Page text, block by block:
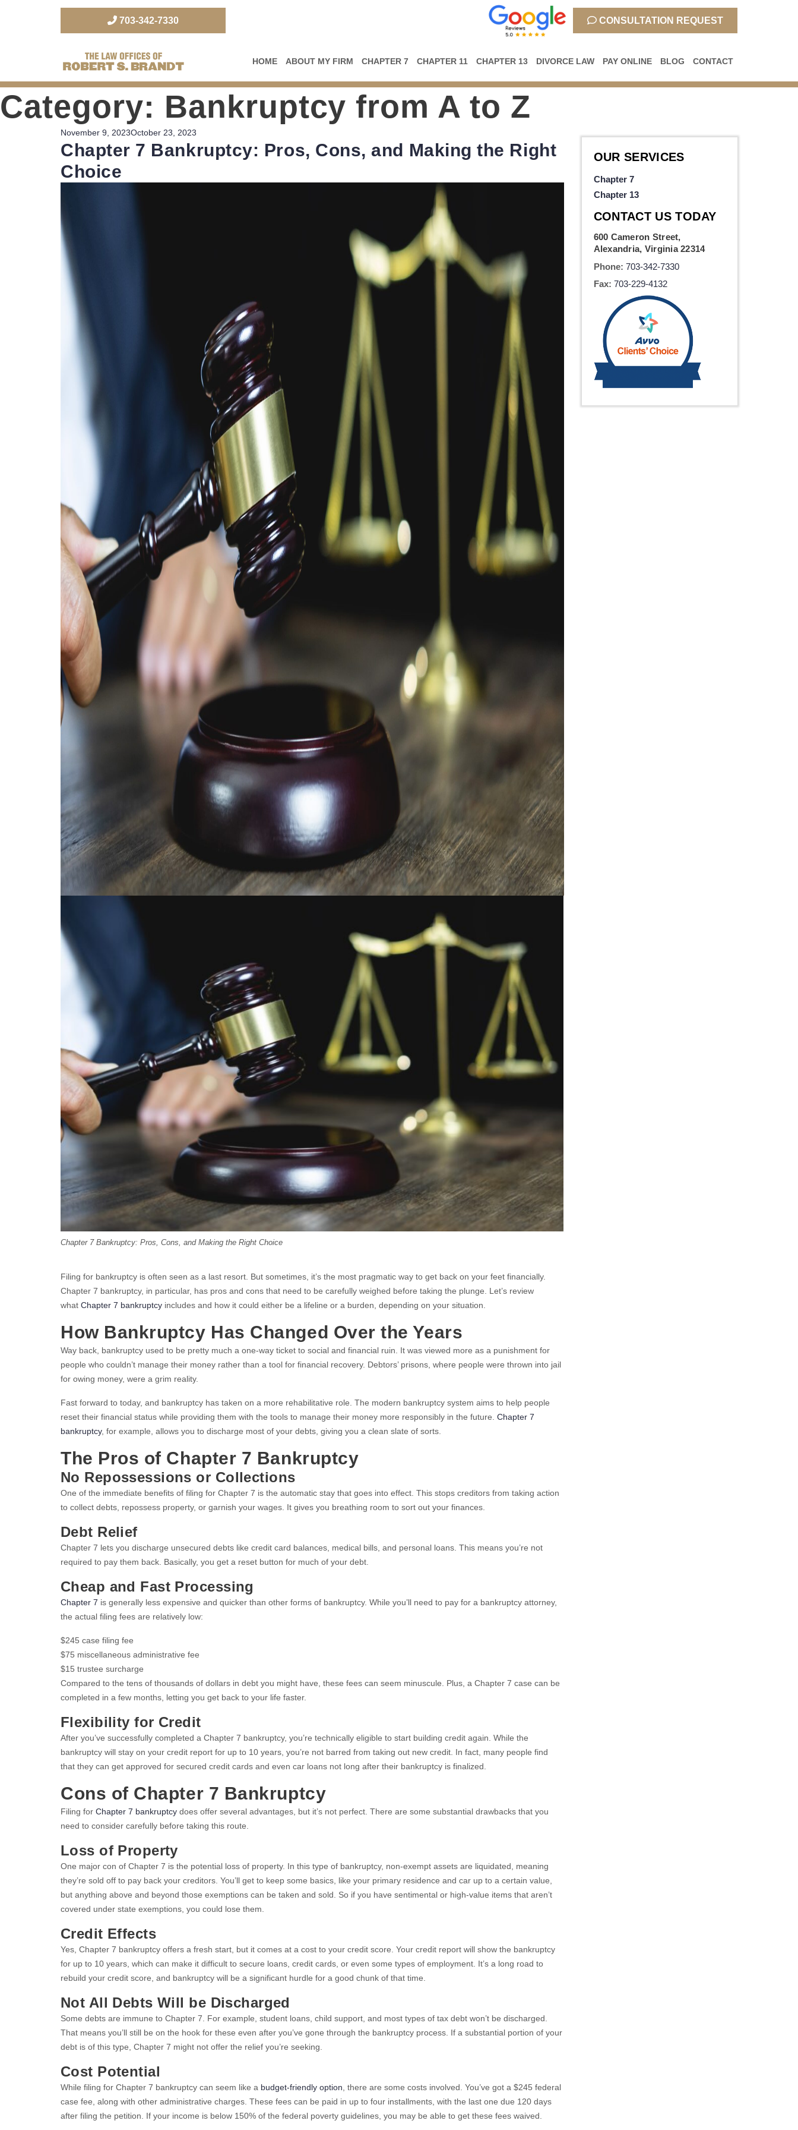
703-342-7330 CONSULTATION REQUEST
The Law Office of Robert S. Brandt
HOME ABOUT MY FIRM CHAPTER 7 CHAPTER 11 CHAPTER 13 DIVORCE LAW PAY ONLINE BLOG CONTACT
Category: Bankruptcy from A to Z
Posted
on
November 9, 2023October 23, 2023
Chapter 7 Bankruptcy: Pros, Cons, and Making the Right
Choice
Chapter 7 Bankruptcy: Pros, Cons, and Making the Right Choice
Filing for bankruptcy is often seen as a last resort. But sometimes, it’s the most pragmatic way to get back on your feet financially.
Chapter 7 bankruptcy, in particular, has pros and cons that need to be carefully weighed before taking the plunge. Let’s review
what Chapter 7 bankruptcy includes and how it could either be a lifeline or a burden, depending on your situation.
How Bankruptcy Has Changed Over the Years
Way back, bankruptcy used to be pretty much a one-way ticket to social and financial ruin. It was viewed more as a punishment for
people who couldn’t manage their money rather than a tool for financial recovery. Debtors’ prisons, where people were thrown into jail
for owing money, were a grim reality.
Fast forward to today, and bankruptcy has taken on a more rehabilitative role. The modern bankruptcy system aims to help people
reset their financial status while providing them with the tools to manage their money more responsibly in the future. Chapter 7
bankruptcy, for example, allows you to discharge most of your debts, giving you a clean slate of sorts.
The Pros of Chapter 7 Bankruptcy
No Repossessions or Collections
One of the immediate benefits of filing for Chapter 7 is the automatic stay that goes into effect. This stops creditors from taking action
to collect debts, repossess property, or garnish your wages. It gives you breathing room to sort out your finances.
Debt Relief
Chapter 7 lets you discharge unsecured debts like credit card balances, medical bills, and personal loans. This means you’re not
required to pay them back. Basically, you get a reset button for much of your debt.
Cheap and Fast Processing
Chapter 7 is generally less expensive and quicker than other forms of bankruptcy. While you’ll need to pay for a bankruptcy attorney,
the actual filing fees are relatively low:
$245 case filing fee
$75 miscellaneous administrative fee
$15 trustee surcharge
Compared to the tens of thousands of dollars in debt you might have, these fees can seem minuscule. Plus, a Chapter 7 case can be
completed in a few months, letting you get back to your life faster.
Flexibility for Credit
After you’ve successfully completed a Chapter 7 bankruptcy, you’re technically eligible to start building credit again. While the
bankruptcy will stay on your credit report for up to 10 years, you’re not barred from taking out new credit. In fact, many people find
that they can get approved for secured credit cards and even car loans not long after their bankruptcy is finalized.
Cons of Chapter 7 Bankruptcy
Filing for Chapter 7 bankruptcy does offer several advantages, but it’s not perfect. There are some substantial drawbacks that you
need to consider carefully before taking this route.
Loss of Property
One major con of Chapter 7 is the potential loss of property. In this type of bankruptcy, non-exempt assets are liquidated, meaning
they’re sold off to pay back your creditors. You’ll get to keep some basics, like your primary residence and car up to a certain value,
but anything above and beyond those exemptions can be taken and sold. So if you have sentimental or high-value items that aren’t
covered under state exemptions, you could lose them.
Credit Effects
Yes, Chapter 7 bankruptcy offers a fresh start, but it comes at a cost to your credit score. Your credit report will show the bankruptcy
for up to 10 years, which can make it difficult to secure loans, credit cards, or even some types of employment. It’s a long road to
rebuild your credit score, and bankruptcy will be a significant hurdle for a good chunk of that time.
Not All Debts Will be Discharged
Some debts are immune to Chapter 7. For example, student loans, child support, and most types of tax debt won’t be discharged.
That means you’ll still be on the hook for these even after you’ve gone through the bankruptcy process. If a substantial portion of your
debt is of this type, Chapter 7 might not offer the relief you’re seeking.
Cost Potential
While filing for Chapter 7 bankruptcy can seem like a budget-friendly option, there are some costs involved. You’ve got a $245 federal
case fee, along with other administrative charges. These fees can be paid in up to four installments, with the last one due 120 days
after filing the petition. If your income is below 150% of the federal poverty guidelines, you may be able to get these fees waived.
OUR SERVICES
Chapter 7
Chapter 13
CONTACT US TODAY
600 Cameron Street,
Alexandria, Virginia 22314
Phone: 703-342-7330
Fax: 703-229-4132